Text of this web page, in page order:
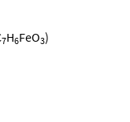
7H6FeO3)